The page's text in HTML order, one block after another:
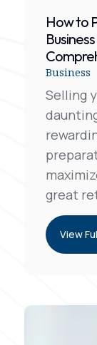
How to
Business
Selling
great
View